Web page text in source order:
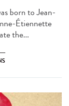
born to Jean-
Étiennette
the...